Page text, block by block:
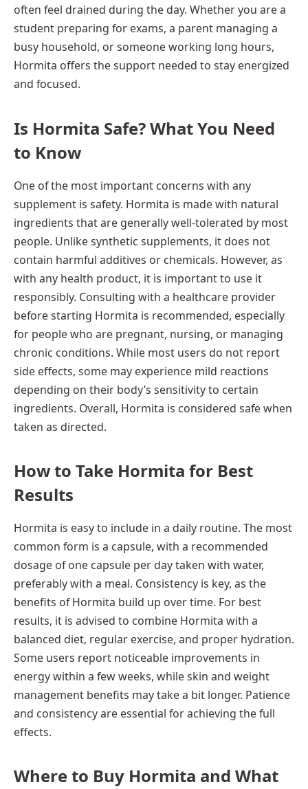
often feel drained during the day. Whether you are a
student preparing for exams, a parent managing a
busy household, or someone working long hours,
Hormita offers the support needed to stay energized
and focused.
Is Hormita Safe? What You Need
to Know
One of the most important concerns with any
supplement is safety. Hormita is made with natural
ingredients that are generally well-tolerated by most
people. Unlike synthetic supplements, it does not
contain harmful additives or chemicals. However, as
with any health product, it is important to use it
responsibly. Consulting with a healthcare provider
before starting Hormita is recommended, especially
for people who are pregnant, nursing, or managing
chronic conditions. While most users do not report
side effects, some may experience mild reactions
depending on their body’s sensitivity to certain
ingredients. Overall, Hormita is considered safe when
taken as directed.
How to Take Hormita for Best
Results
Hormita is easy to include in a daily routine. The most
common form is a capsule, with a recommended
dosage of one capsule per day taken with water,
preferably with a meal. Consistency is key, as the
benefits of Hormita build up over time. For best
results, it is advised to combine Hormita with a
balanced diet, regular exercise, and proper hydration.
Some users report noticeable improvements in
energy within a few weeks, while skin and weight
management benefits may take a bit longer. Patience
and consistency are essential for achieving the full
effects.
Where to Buy Hormita and What